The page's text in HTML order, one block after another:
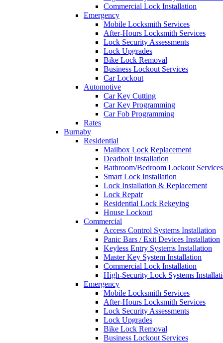
Commercial Lock Installation
Emergency
Mobile Locksmith Services
After-Hours Locksmith Services
Lock Security Assessments
Lock Upgrades
Bike Lock Removal
Business Lockout Services
Car Lockout
Automotive
Car Key Cutting
Car Key Programming
Car Fob Programming
Rates
Burnaby
Residential
Mailbox Lock Replacement
Deadbolt Installation
Bathroom/Bedroom Lockout Services
Smart Lock Installation
Lock Installation & Replacement
Lock Repair
Residential Lock Rekeying
House Lockout
Commercial
Access Control Systems Installation
Panic Bars / Exit Devices Installation
Keyless Entry Systems Installation
Master Key System Installation
Commercial Lock Installation
High-Security Lock Systems
Emergency
Mobile Locksmith Services
After-Hours Locksmith Services
Lock Security Assessments
Lock Upgrades
Bike Lock Removal
Business Lockout Services